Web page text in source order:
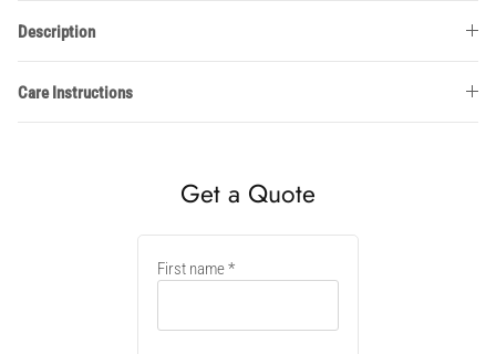
Description
Care Instructions
Get a Quote
container
First name